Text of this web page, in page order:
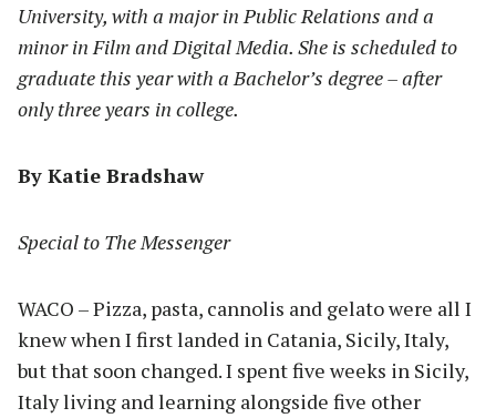
University, with a major in Public Relations and a
minor in Film and Digital Media. She is scheduled to
graduate this year with a Bachelor’s degree – after
only three years in college.
By Katie Bradshaw
Special to The Messenger
WACO – Pizza, pasta, cannolis and gelato were all I
knew when I first landed in Catania, Sicily, Italy,
but that soon changed. I spent five weeks in Sicily,
Italy living and learning alongside five other